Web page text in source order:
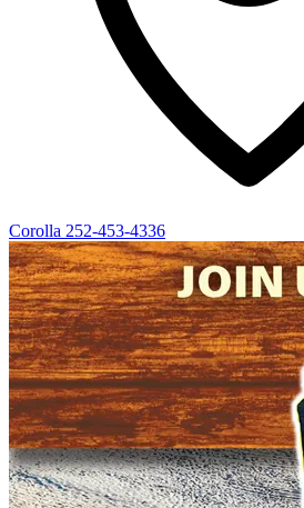
Corolla 252-453-4336